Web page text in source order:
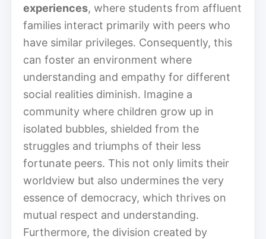
experiences, where students from affluent
families interact primarily with peers who
have similar privileges. Consequently, this
can foster an environment where
understanding and empathy for different
social realities diminish. Imagine a
community where children grow up in
isolated bubbles, shielded from the
struggles and triumphs of their less
fortunate peers. This not only limits their
worldview but also undermines the very
essence of democracy, which thrives on
mutual respect and understanding.
Furthermore, the division created by